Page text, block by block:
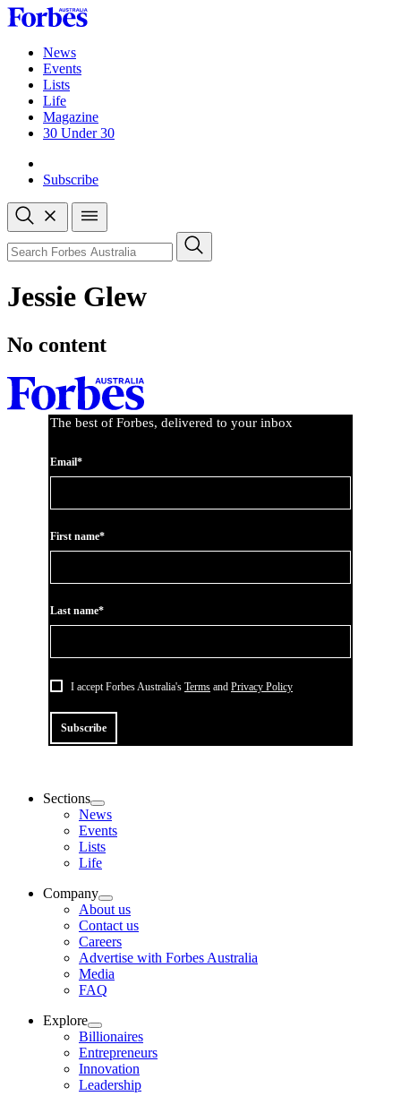
Skip
to
contentNews
Events
Lists
Life
Magazine
30 Under 30
Subscribe
Open
search
Close
search
Search
Jessie Glew
No content
The best of Forbes, delivered to your inbox
Email*
First name*
Last name*
I accept Forbes Australia's Terms and Privacy Policy
Subscribe
Sections
News
Events
Lists
Life
Company
About us
Contact us
Careers
Advertise with Forbes Australia
Media
FAQ
Explore
Billionaires
Entrepreneurs
Innovation
Leadership